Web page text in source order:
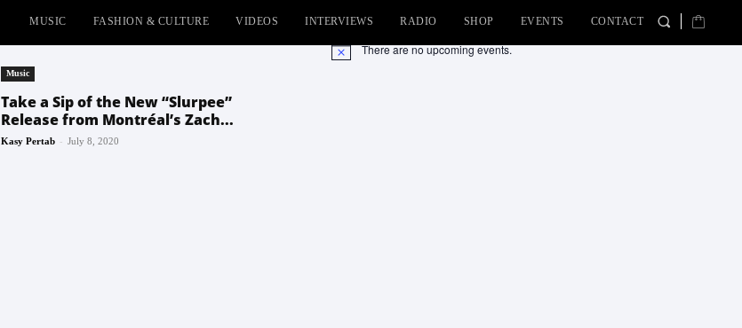
MUSIC FASHION & CULTURE VIDEOS INTERVIEWS RADIO SHOP EVENTS CONTACT
Music
Take a Sip of the New “Slurpee”
Release from Montréal’s Zach...
Kasy Pertab - July 8, 2020
Notice There are no upcoming events.